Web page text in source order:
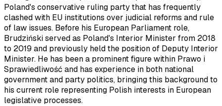
Poland's conservative ruling party that has frequently
clashed with EU institutions over judicial reforms and rule
of law issues. Before his European Parliament role,
Brudziński served as Poland's Interior Minister from 2018
to 2019 and previously held the position of Deputy Interior
Minister. He has been a prominent figure within Prawo i
Sprawiedliwość and has experience in both national
government and party politics, bringing this background to
his current role representing Polish interests in European
legislative processes.